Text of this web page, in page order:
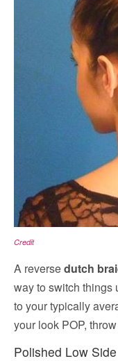
Credit
A reversedutch
way to switch things
to your typically
your look POP,
Polished Low